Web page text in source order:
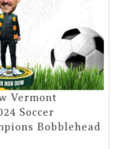
Vermont
Soccer
Bobblehead